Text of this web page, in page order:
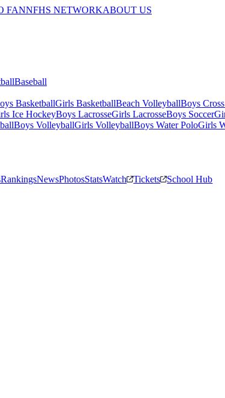
FANNFHS NETWORKABOUT US
Baseball
BasketballGirls BasketballBeach VolleyballBoys
Ice HockeyBoys LacrosseGirls LacrosseBoys Soccer
Boys VolleyballGirls VolleyballBoys Water PoloGirls
RankingsNewsPhotosStatsWatch Tickets
School Hub